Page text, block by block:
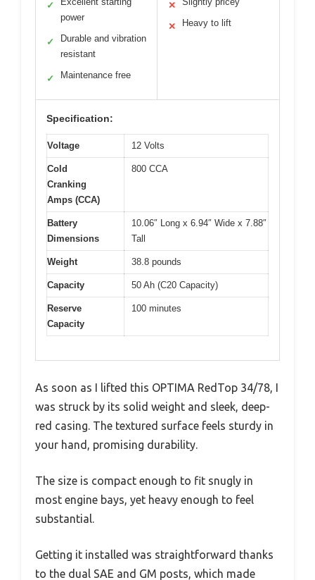
✓
power
✓
Durable and vibration
resistant
✓ Maintenance free
✕
✕ Heavy to lift
Specification:
Voltage 12 Volts
Cold
Cranking
Amps (CCA)
800 CCA
Battery
Dimensions
10.06″ Long x 6.94″ Wide x 7.88″
Tall
Weight 38.8 pounds
Capacity 50 Ah (C20 Capacity)
Reserve
Capacity
100 minutes
As soon as I lifted this OPTIMA RedTop 34/78, I
was struck by its solid weight and sleek, deep-
red casing. The textured surface feels sturdy in
your hand, promising durability.
The size is compact enough to fit snugly in
most engine bays, yet heavy enough to feel
substantial.
Getting it installed was straightforward thanks
to the dual SAE and GM posts, which made